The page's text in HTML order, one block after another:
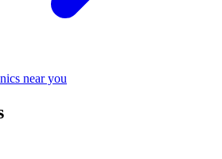
near you